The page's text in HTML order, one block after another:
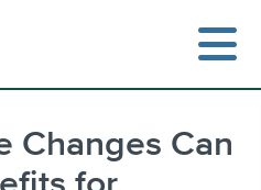
Changes Can